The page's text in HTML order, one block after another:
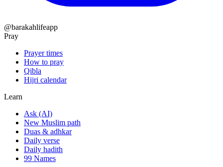
@barakahlifeapp
Pray
Prayer times
How to pray
Qibla
Hijri calendar
Learn
Ask (AI)
New Muslim path
Duas & adhkar
Daily verse
Daily hadith
99 Names